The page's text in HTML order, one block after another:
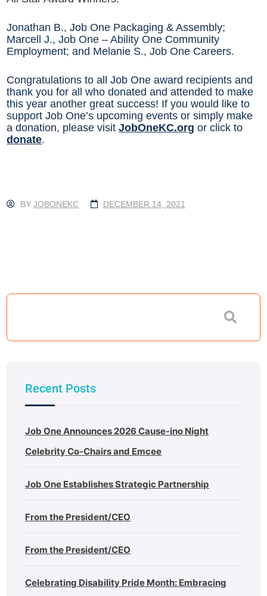
Jonathan B., Job One Packaging & Assembly;
Marcell J., Job One – Ability One Community
Employment; and Melanie S., Job One Careers.
Congratulations to all Job One award recipients and
thank you for all who donated and attended to make
this year another great success! If you would like to
support Job One’s upcoming events or simply make
a donation, please visitJobOneKC.org or click to
donate.
BYJOBONEKC DECEMBER 14, 2021
Recent Posts
Job One Announces 2026 Cause-ino Night
Celebrity Co-Chairs and Emcee
Job One Establishes Strategic Partnership
From the President/CEO
From the President/CEO
Celebrating Disability Pride Month: Embracing